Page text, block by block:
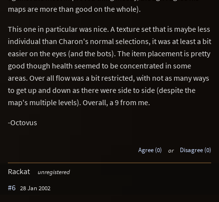
maps are more than good on the whole).
This one in particular was nice. A texture set that is maybe less
individual than Charon's normal selections, it was at least a bit
easier on the eyes (and the bots). The item placement is pretty
good though health seemed to be concentrated in some
areas. Over all flow was a bit restricted, with not as many ways
to get up and down as there were side to side (despite the
map's multiple levels). Overall, a 9 from me.
-Octovus
Agree (0) or Disagree (0)
Rackat unregistered
#6 28 Jan 2002